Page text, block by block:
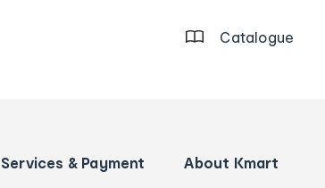
Catalogue
Services & Payment About Kmart